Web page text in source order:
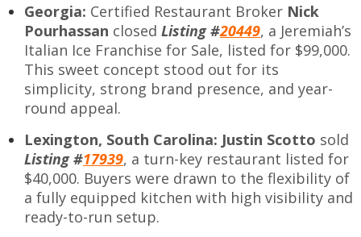
Georgia: Certified Restaurant Broker Nick
Pourhassan closed Listing #20449, a Jeremiah’s
Italian Ice Franchise for Sale, listed for $99,000.
This sweet concept stood out for its
simplicity, strong brand presence, and year-
round appeal.
Lexington, South Carolina: Justin Scotto sold
Listing #17939, a turn-key restaurant listed for
$40,000. Buyers were drawn to the flexibility of
a fully equipped kitchen with high visibility and
ready-to-run setup.